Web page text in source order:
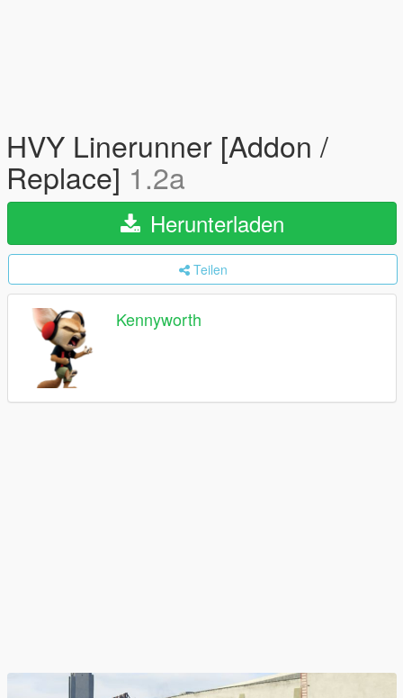
HVY Linerunner [Addon /
Replace] 1.2a
Herunterladen
Teilen
Kennyworth